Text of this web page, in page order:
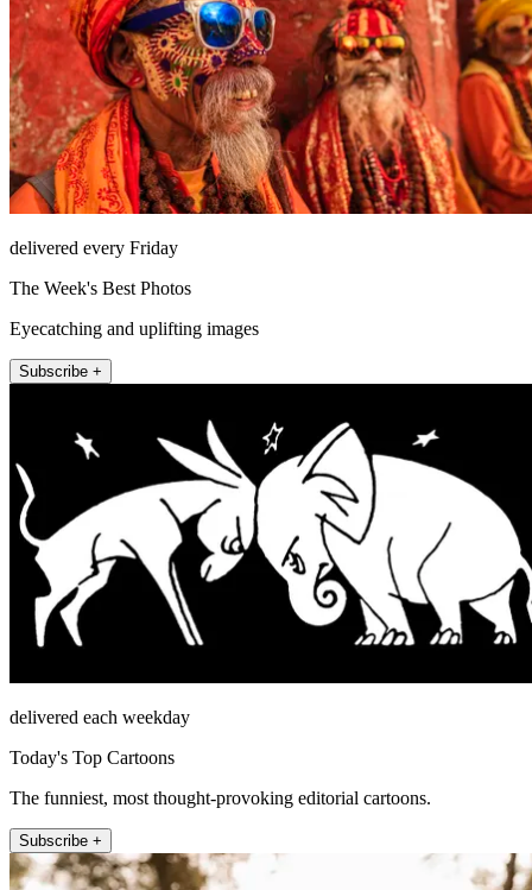
delivered every Friday
The Week's Best Photos
Eyecatching and uplifting images
Subscribe +
delivered each weekday
Today's Top Cartoons
The funniest, most thought-provoking editorial cartoons.
Subscribe +